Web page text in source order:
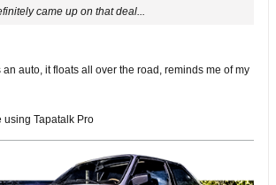
came up on that deal...
an auto, it floats all over the road, reminds me of my
using Tapatalk Pro